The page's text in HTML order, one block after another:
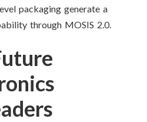
packaging generate a
through MOSIS 2.0.